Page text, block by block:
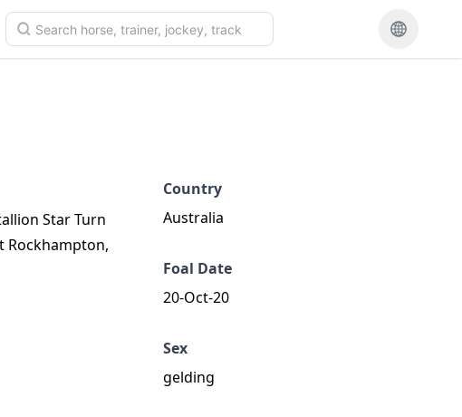
Country
Australia
Foal Date
20-Oct-20
Sex
gelding
Star Turn
Rockhampton,